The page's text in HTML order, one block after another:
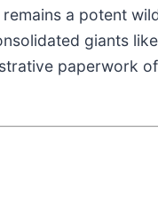
a potent
giants
paperwork